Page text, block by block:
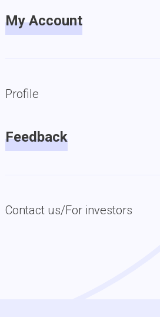
My Account
Profile
Feedback
Contact us/For investors